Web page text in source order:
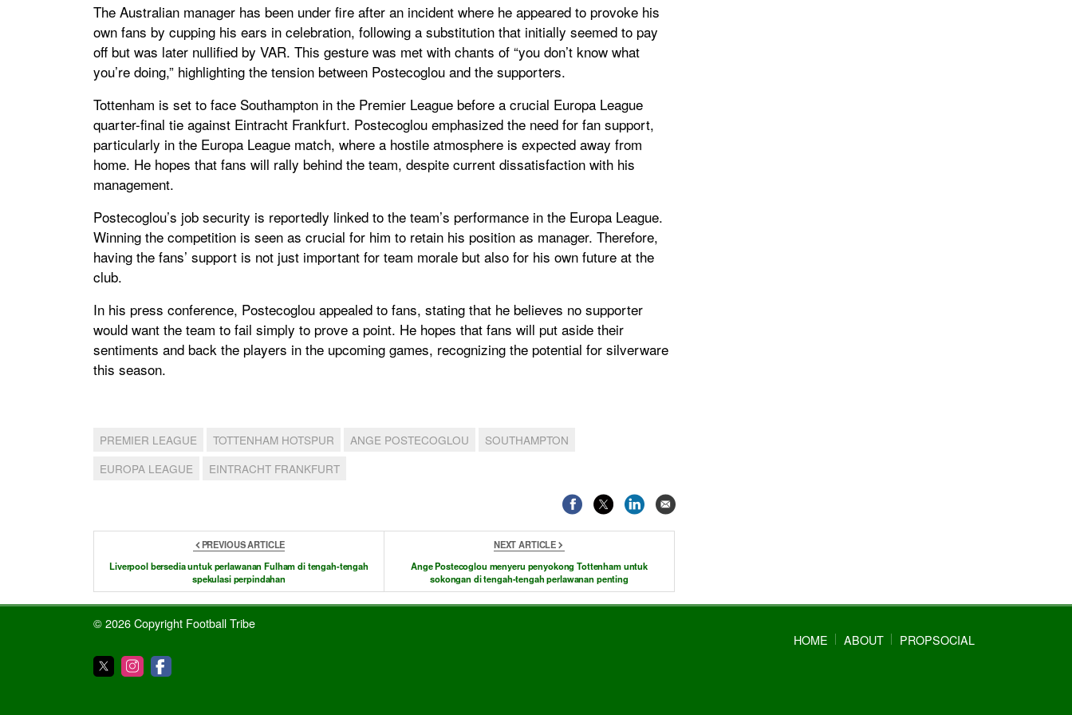
The Australian manager has been under fire after an incident where he appeared to provoke his
own fans by cupping his ears in celebration, following a substitution that initially seemed to pay
off but was later nullified by VAR. This gesture was met with chants of “you don’t know what
you’re doing,” highlighting the tension between Postecoglou and the supporters.
Tottenham is set to face Southampton in the Premier League before a crucial Europa League
quarter-final tie against Eintracht Frankfurt. Postecoglou emphasized the need for fan support,
particularly in the Europa League match, where a hostile atmosphere is expected away from
home. He hopes that fans will rally behind the team, despite current dissatisfaction with his
management.
Postecoglou’s job security is reportedly linked to the team’s performance in the Europa League.
Winning the competition is seen as crucial for him to retain his position as manager. Therefore,
having the fans’ support is not just important for team morale but also for his own future at the
club.
In his press conference, Postecoglou appealed to fans, stating that he believes no supporter
would want the team to fail simply to prove a point. He hopes that fans will put aside their
sentiments and back the players in the upcoming games, recognizing the potential for silverware
this season.
PREMIER LEAGUE TOTTENHAM HOTSPUR ANGE POSTECOGLOU
SOUTHAMPTON
EUROPA LEAGUE
EINTRACHT FRANKFURT
PREVIOUS ARTICLE
Liverpool bersedia untuk perlawanan Fulham di tengah-tengah
spekulasi perpindahan
NEXT ARTICLE
Ange Postecoglou menyeru penyokong Tottenham untuk
sokongan di tengah-tengah perlawanan penting
© 2026 Copyright Football Tribe
HOME
ABOUT PROPSOCIAL